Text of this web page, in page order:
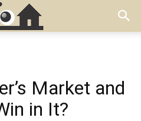
Market and
in It?